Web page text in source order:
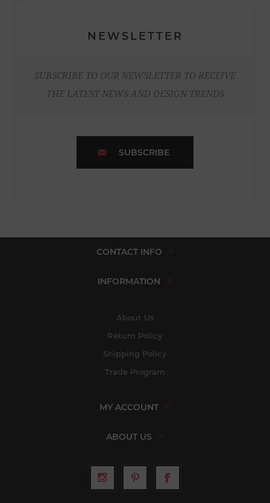
NEWSLETTER
SUBSCRIBE TO OUR NEWSLETTER TO RECEIVE
THE LATEST NEWS AND DESIGN TRENDS
SUBSCRIBE
CONTACT INFO
INFORMATION
About Us
Return Policy
Shipping Policy
Trade Program
MY ACCOUNT
ABOUT US